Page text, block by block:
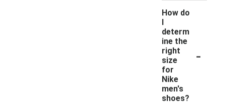
How do
I
determ
ine the
right
size
for
Nike
men's
shoes?
-